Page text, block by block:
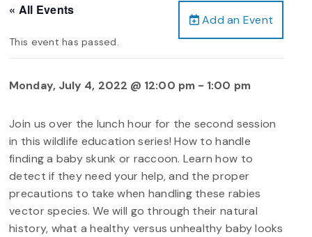
Add an Event
« All Events
This event has passed.
Monday, July 4, 2022 @ 12:00 pm- 1:00 pm
Join us over the lunch hour for the second session
in this wildlife education series! How to handle
finding a baby skunk or raccoon. Learn how to
detect if they need your help, and the proper
precautions to take when handling these rabies
vector species. We will go through their natural
history, what a healthy versus unhealthy baby looks